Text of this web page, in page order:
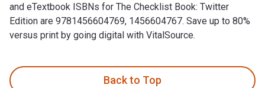
and eTextbook ISBNs for The Checklist Book: Twitter
Edition are 9781456604769, 1456604767. Save up to 80%
versus print by going digital with VitalSource.
Back to Top